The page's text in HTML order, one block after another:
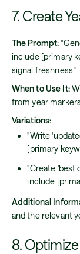
7. Create
The Prompt:
include [primary
signal freshness."
When to Use It:
from year
Variations:
"Write
[primary
"Create 'best
include
Additional
and the relevant
8.